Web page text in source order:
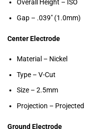
Overall Height – ISO
Gap – .039″ (1.0mm)
Center Electrode
Material – Nickel
Type – V-Cut
Size – 2.5mm
Projection – Projected
Ground Electrode